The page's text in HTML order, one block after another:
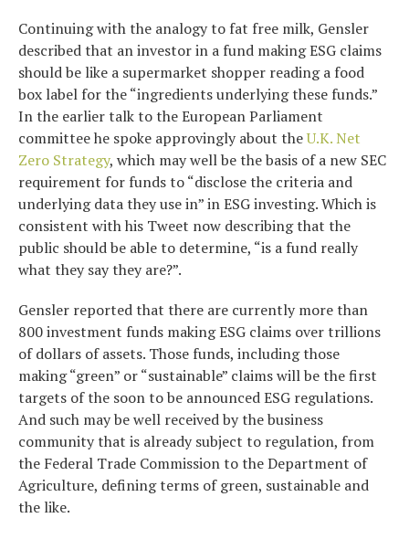
Continuing with the analogy to fat free milk, Gensler
described that an investor in a fund making ESG claims
should be like a supermarket shopper reading a food
box label for the “ingredients underlying these funds.”
In the earlier talk to the European Parliament
committee he spoke approvingly about theU.K. Net
Zero Strategy, which may well be the basis of a new SEC
requirement for funds to “disclose the criteria and
underlying data they use in” in ESG investing. Which is
consistent with his Tweet now describing that the
public should be able to determine, “is a fund really
what they say they are?”.
Gensler reported that there are currently more than
800 investment funds making ESG claims over trillions
of dollars of assets. Those funds, including those
making “green” or “sustainable” claims will be the first
targets of the soon to be announced ESG regulations.
And such may be well received by the business
community that is already subject to regulation, from
the Federal Trade Commission to the Department of
Agriculture, defining terms of green, sustainable and
the like.